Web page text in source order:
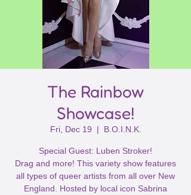
The Rainbow
Showcase!
Fri, Dec 19
  |
B.O.I.N.K.
Special Guest: Luben Stroker!
Drag and more! This variety show features
all types of queer artists from all over New
England. Hosted by local icon Sabrina